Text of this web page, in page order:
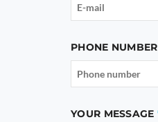
PHONE NUMBER
YOUR MESSAGE